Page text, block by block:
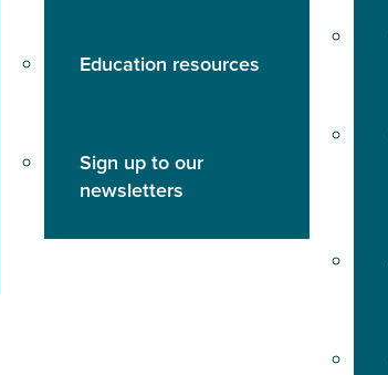
Education resources
Sign up to our
newsletters